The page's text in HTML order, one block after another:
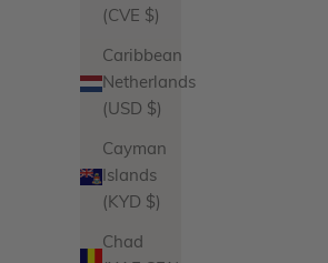
(CVE $)
Caribbean
Netherlands
(USD $)
Cayman
Islands
(KYD $)
Chad